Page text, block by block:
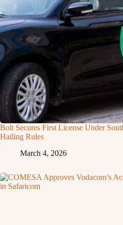
Bolt Secures First License Under
Hailing Rules
March 4, 2026